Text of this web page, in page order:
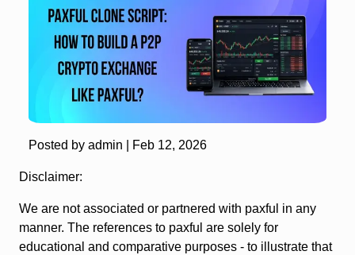
Posted by admin | Feb 12, 2026
Disclaimer:
We are not associated or partnered with paxful in any
manner. The references to paxful are solely for
educational and comparative purposes - to illustrate that